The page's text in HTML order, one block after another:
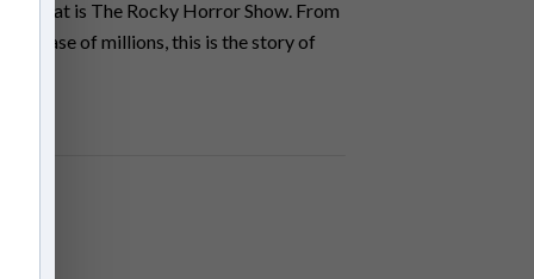
that is The Rocky Horror Show. From
base of millions, this is the story of